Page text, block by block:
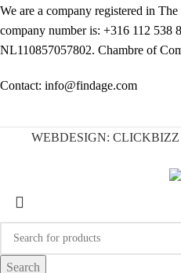
We are a company registered in
company number is: +316 112 538
NL110857057802. Chambre of
Contact: info@findage.com
WEBDESIGN:
Search